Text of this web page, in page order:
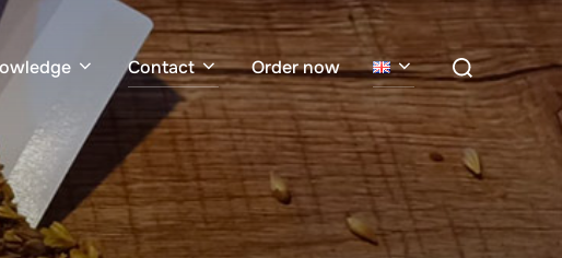
Contact Order now
Search
for: